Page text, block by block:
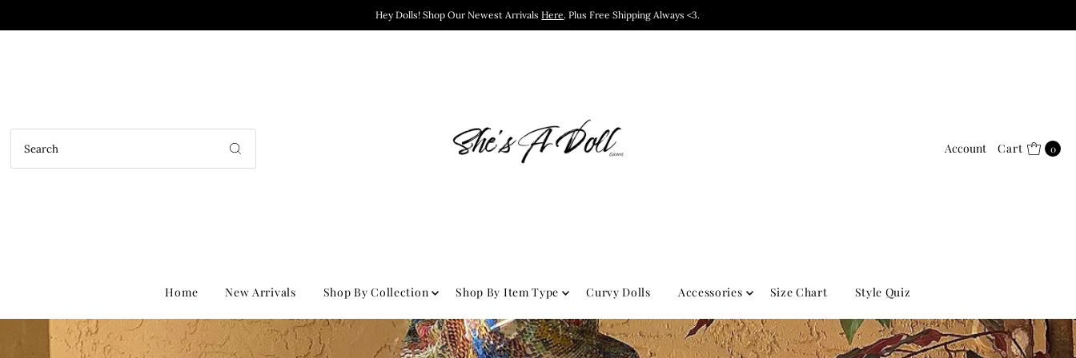
Hey Dolls! Shop Our Newest ArrivalsHere. Plus Free Shipping Always <3.
Account Cart 0
Home New Arrivals Shop By Collection Shop By Item Type Curvy Dolls Accessories Size Chart Style Quiz